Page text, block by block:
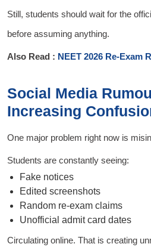
Still, students should wait for the
before assuming anything.
Also Read : NEET 2026 Re-Exam
Social Media
Increasing
One major problem right now is
Students are constantly seeing:
Fake notices
Edited screenshots
Random re-exam claims
Unofficial admit card dates
Circulating online. That is creating